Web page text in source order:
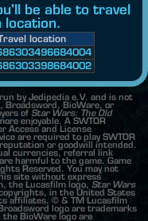
be able to travel
location.
location
by Jedipedia e.V. and is not
Broadsword, BioWare, or
of Star Wars: The Old
enjoyable. A SWTOR
Access and License
are required to play SWTOR
or goodwill intended.
currencies, referral link
harmful to the game. Game
Reserved. You may not
site without express
the Lucasfilm logo, Star Wars
in the United States
affiliates. © & TM Lucasfilm
logo are trademarks
BioWare logo are